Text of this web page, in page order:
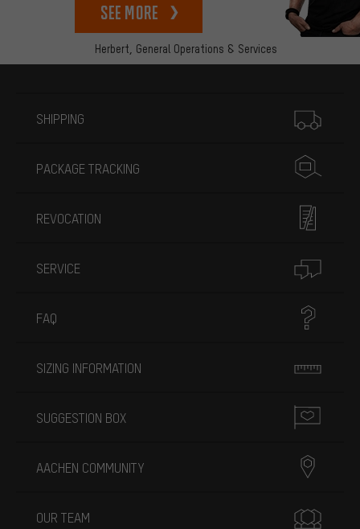
Herbert, General Operations & Services
See more
SHIPPING
PACKAGE TRACKING
REVOCATION
SERVICE
FAQ
SIZING INFORMATION
SUGGESTION BOX
AACHEN COMMUNITY
OUR TEAM